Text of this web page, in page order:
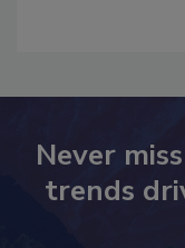
Never
trends